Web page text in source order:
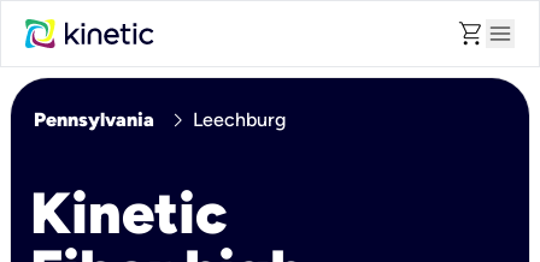
shopping_cart menu
Pennsylvania chevron_right Leechburg
Kinetic